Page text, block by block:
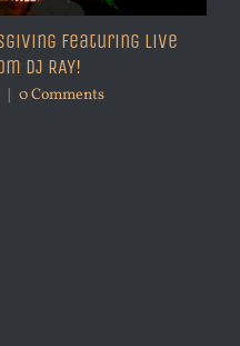
Featuring Live
DJ RAY!
| 0 Comments